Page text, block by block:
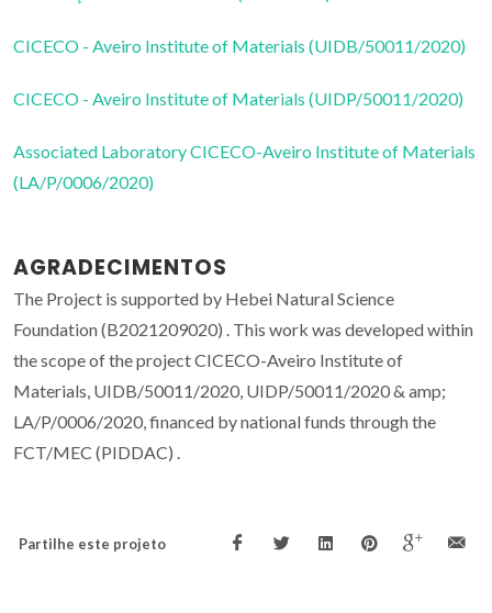
CICECO - Aveiro Institute of Materials (UIDB/50011/2020)
CICECO - Aveiro Institute of Materials (UIDP/50011/2020)
Associated Laboratory CICECO-Aveiro Institute of Materials
(LA/P/0006/2020)
AGRADECIMENTOS
The Project is supported by Hebei Natural Science
Foundation (B2021209020) . This work was developed within
the scope of the project CICECO-Aveiro Institute of
Materials, UIDB/50011/2020, UIDP/50011/2020 & amp;
LA/P/0006/2020, financed by national funds through the
FCT/MEC (PIDDAC) .
Partilhe este projeto